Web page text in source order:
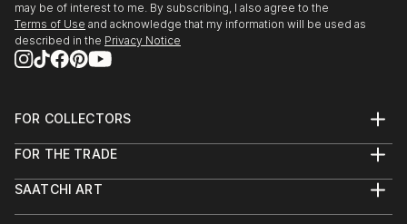
may be of interest to me. By subscribing, I also agree to the
Terms of Use and acknowledge that my information will be used as
described in the Privacy Notice
FOR COLLECTORS
Help Center
Commissions
FOR THE TRADE
Trade Program
SAATCHI ART